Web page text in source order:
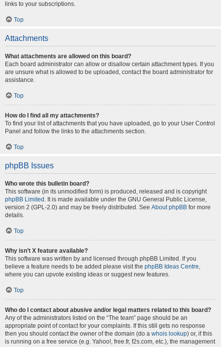
links to your subscriptions.
Top
Attachments
What attachments are allowed on this board?
Each board administrator can allow or disallow certain attachment types. If you
are unsure what is allowed to be uploaded, contact the board administrator for
assistance.
Top
How do I find all my attachments?
To find your list of attachments that you have uploaded, go to your User Control
Panel and follow the links to the attachments section.
Top
phpBB Issues
Who wrote this bulletin board?
This software (in its unmodified form) is produced, released and is copyright
phpBB Limited . It is made available under the GNU General Public License,
version 2 (GPL-2.0) and may be freely distributed. See About phpBB for more
details.
Top
Why isn’t X feature available?
This software was written by and licensed through phpBB Limited. If you
believe a feature needs to be added please visit the phpBB Ideas Centre,
where you can upvote existing ideas or suggest new features.
Top
Who do I contact about abusive and/or legal matters related to this board?
Any of the administrators listed on the “The team” page should be an
appropriate point of contact for your complaints. If this still gets no response
then you should contact the owner of the domain (do a whois lookup) or, if this
is running on a free service (e.g. Yahoo!, free.fr, f2s.com, etc.), the management